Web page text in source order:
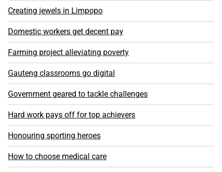
Creating jewels in Limpopo
Domestic workers get decent pay
Farming project alleviating poverty
Gauteng classrooms go digital
Government geared to tackle challenges
Hard work pays off for top achievers
Honouring sporting heroes
How to choose medical care